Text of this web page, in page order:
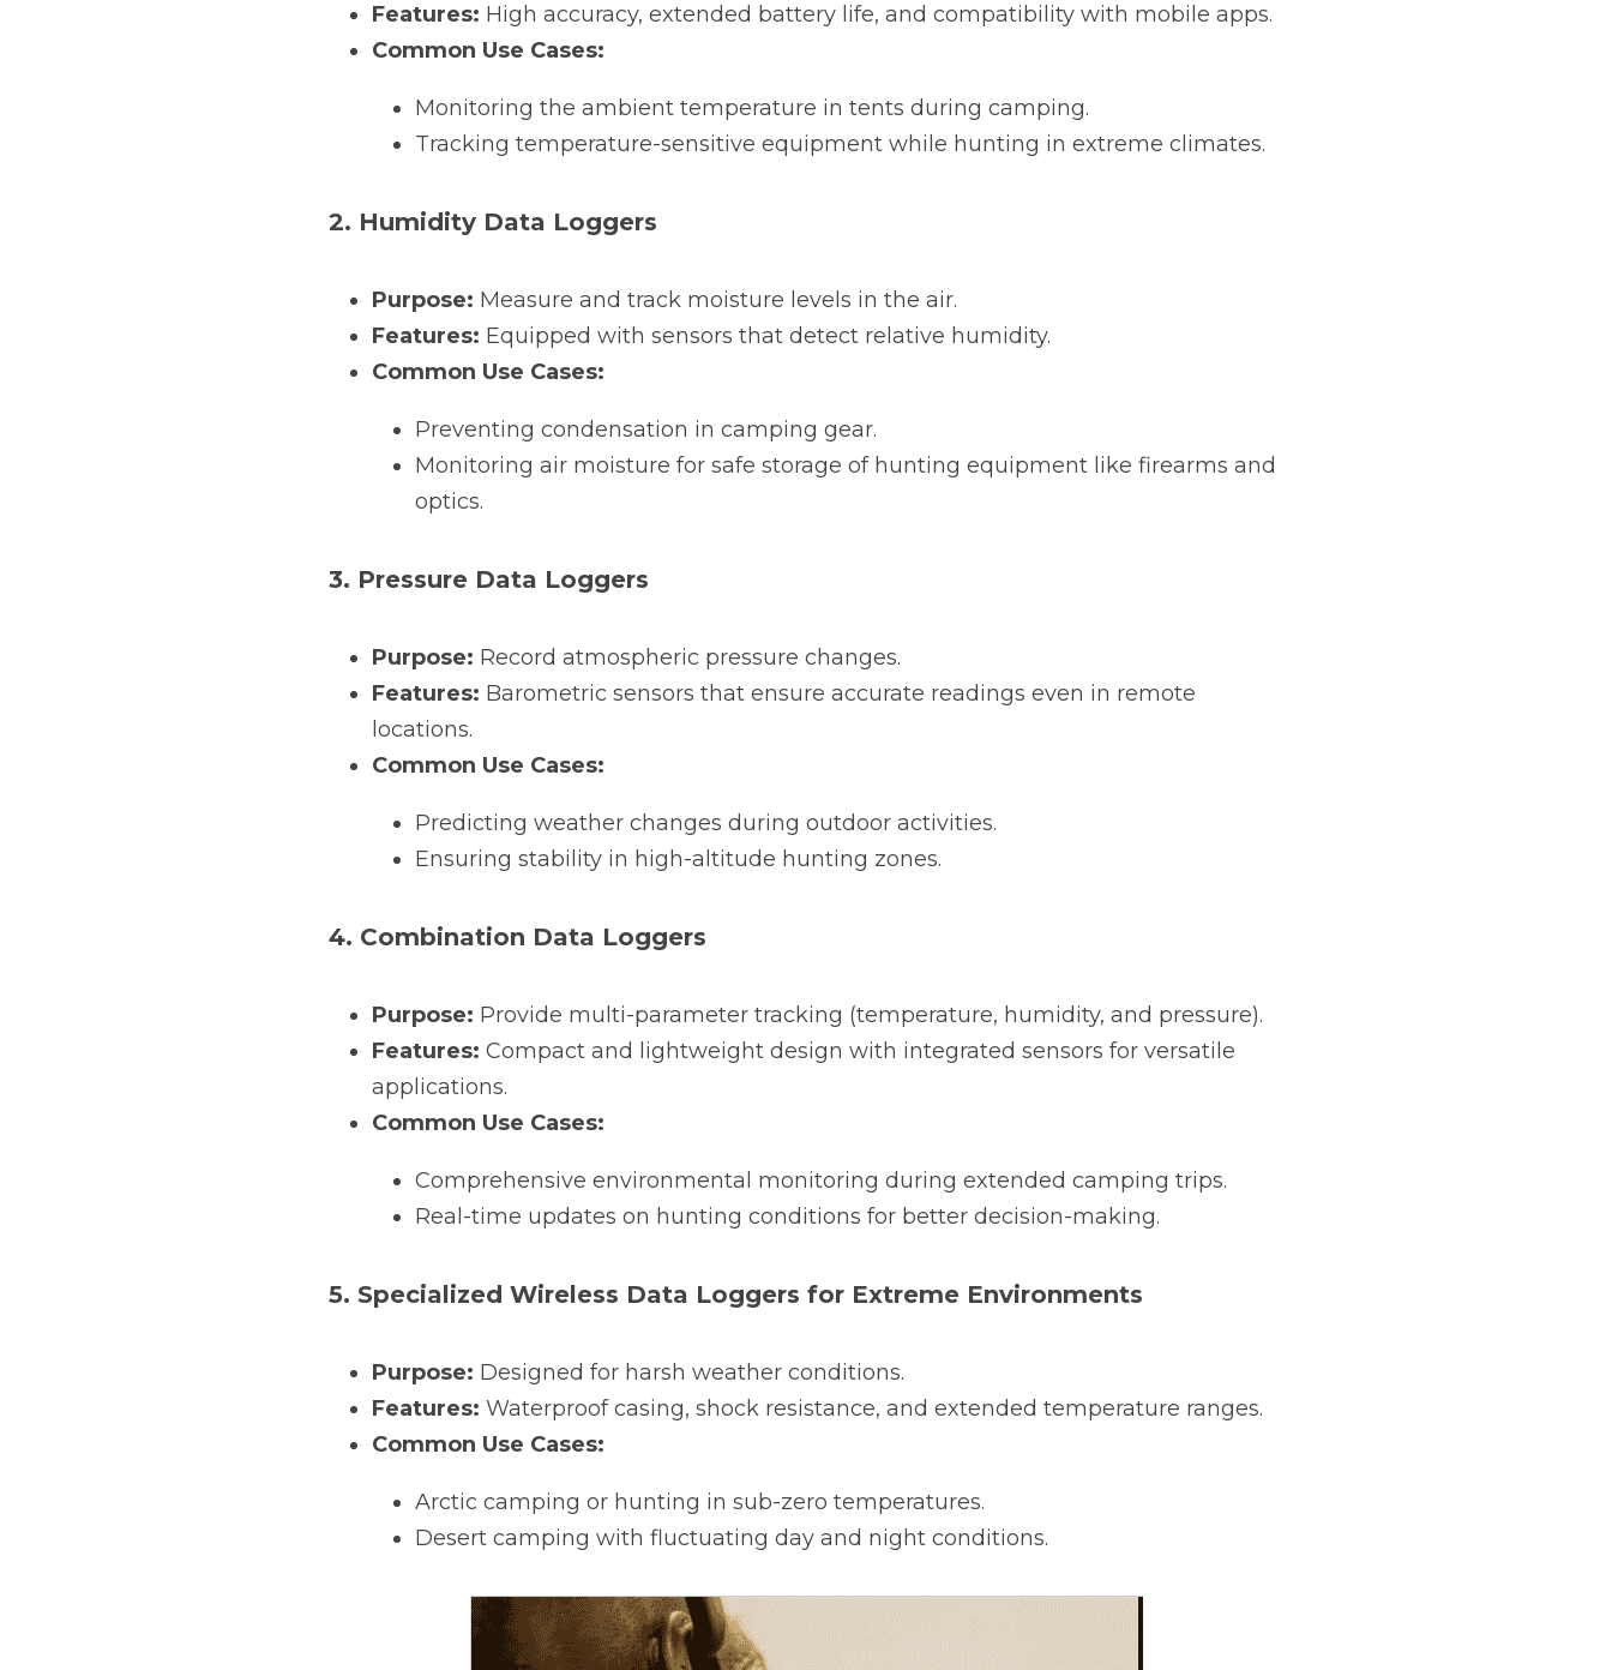
Features: High accuracy, extended battery life, and compatibility with mobile apps.
Common Use Cases:
Monitoring the ambient temperature in tents during camping.
Tracking temperature-sensitive equipment while hunting in extreme climates.
2. Humidity Data Loggers
Purpose: Measure and track moisture levels in the air.
Features: Equipped with sensors that detect relative humidity.
Common Use Cases:
Preventing condensation in camping gear.
Monitoring air moisture for safe storage of hunting equipment like firearms and
optics.
3. Pressure Data Loggers
Purpose: Record atmospheric pressure changes.
Features: Barometric sensors that ensure accurate readings even in remote
locations.
Common Use Cases:
Predicting weather changes during outdoor activities.
Ensuring stability in high-altitude hunting zones.
4. Combination Data Loggers
Purpose: Provide multi-parameter tracking (temperature, humidity, and pressure).
Features: Compact and lightweight design with integrated sensors for versatile
applications.
Common Use Cases:
Comprehensive environmental monitoring during extended camping trips.
Real-time updates on hunting conditions for better decision-making.
5. Specialized Wireless Data Loggers for Extreme Environments
Purpose: Designed for harsh weather conditions.
Features: Waterproof casing, shock resistance, and extended temperature ranges.
Common Use Cases:
Arctic camping or hunting in sub-zero temperatures.
Desert camping with fluctuating day and night conditions.